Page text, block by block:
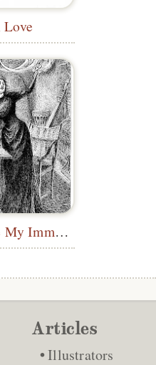
I Would Give My Immortal Soul
Articles
Illustrators